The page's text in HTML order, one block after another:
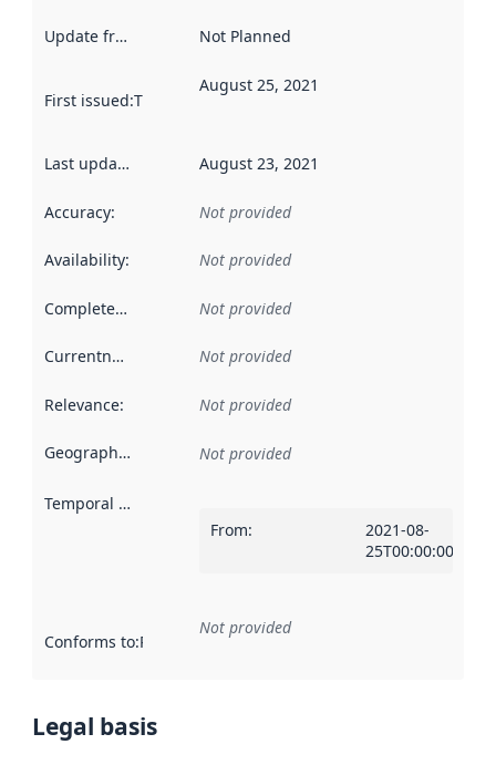
Update frequency Not Planned
First issued:This date indicates when the data in this
August 25, 2021
Last updated August 23, 2021
Accuracy: Not provided
Availability: Not provided
Completeness Not provided
Currentness Not provided
Relevance: Not provided
Geographical scope Not provided
Temporal scope
From:
2021-08-
25T00:00:00Z
Conforms to:Reference to an implementation rule or other
Not provided
Legal basis